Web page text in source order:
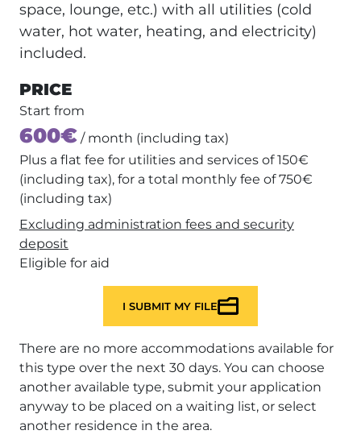
space, lounge, etc.) with all utilities (cold
water, hot water, heating, and electricity)
included.
PRICE
Start from
600€ / month (including tax)
Plus a flat fee for utilities and services of 150€
(including tax), for a total monthly fee of 750€
(including tax)
Excluding administration fees and security
deposit
Eligible for aid
I SUBMIT MY FILE
There are no more accommodations available for
this type over the next 30 days. You can choose
another available type, submit your application
anyway to be placed on a waiting list, or select
another residence in the area.